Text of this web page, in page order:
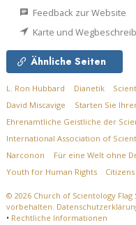
Feedback zur Website
Karte und
Ähnliche Seiten
L. Ron Hubbard Dianetik
David Miscavige
Starten Sie
Ehrenamtliche Geistliche der
International Association of
Narconon
Für eine Welt ohne
Youth for Human Rights
© 2026 Church of Scientology Flag
vorbehalten.
• Rechtliche Informationen